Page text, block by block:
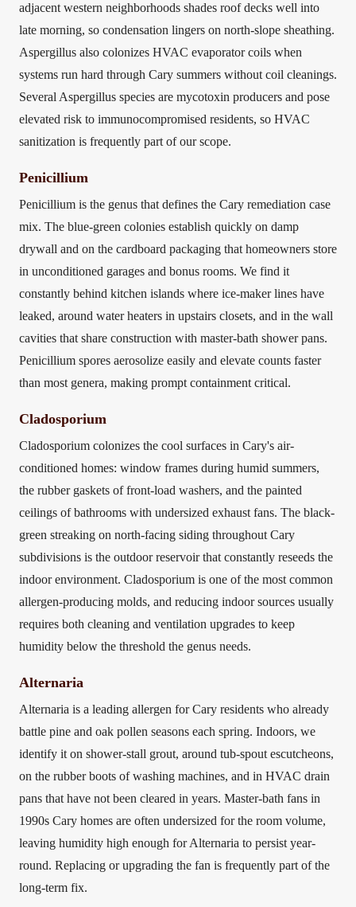
adjacent western neighborhoods shades roof decks well into
late morning, so condensation lingers on north-slope sheathing.
Aspergillus also colonizes HVAC evaporator coils when
systems run hard through Cary summers without coil cleanings.
Several Aspergillus species are mycotoxin producers and pose
elevated risk to immunocompromised residents, so HVAC
sanitization is frequently part of our scope.
Penicillium
Penicillium is the genus that defines the Cary remediation case
mix. The blue-green colonies establish quickly on damp
drywall and on the cardboard packaging that homeowners store
in unconditioned garages and bonus rooms. We find it
constantly behind kitchen islands where ice-maker lines have
leaked, around water heaters in upstairs closets, and in the wall
cavities that share construction with master-bath shower pans.
Penicillium spores aerosolize easily and elevate counts faster
than most genera, making prompt containment critical.
Cladosporium
Cladosporium colonizes the cool surfaces in Cary's air-
conditioned homes: window frames during humid summers,
the rubber gaskets of front-load washers, and the painted
ceilings of bathrooms with undersized exhaust fans. The black-
green streaking on north-facing siding throughout Cary
subdivisions is the outdoor reservoir that constantly reseeds the
indoor environment. Cladosporium is one of the most common
allergen-producing molds, and reducing indoor sources usually
requires both cleaning and ventilation upgrades to keep
humidity below the threshold the genus needs.
Alternaria
Alternaria is a leading allergen for Cary residents who already
battle pine and oak pollen seasons each spring. Indoors, we
identify it on shower-stall grout, around tub-spout escutcheons,
on the rubber boots of washing machines, and in HVAC drain
pans that have not been cleared in years. Master-bath fans in
1990s Cary homes are often undersized for the room volume,
leaving humidity high enough for Alternaria to persist year-
round. Replacing or upgrading the fan is frequently part of the
long-term fix.